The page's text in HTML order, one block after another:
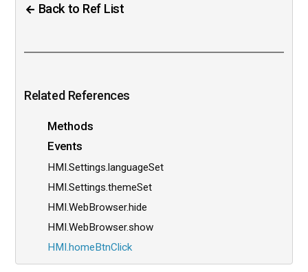
Back to Ref List
Related References
Methods
Events
HMI.Settings.languageSet
HMI.Settings.themeSet
HMI.WebBrowser.hide
HMI.WebBrowser.show
HMI.homeBtnClick